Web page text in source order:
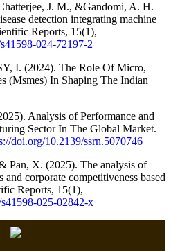
J. M., &Gandomi, A. H.
detection integrating machine
Reports, 15(1),
024-72197-2
I. (2024). The Role Of Micro,
(Msmes) In Shaping The Indian
Analysis of Performance and
Sector In The Global Market.
doi.org/10.2139/ssrn.5070746
Pan, X. (2025). The analysis of
and corporate competitiveness based
Reports, 15(1),
025-02842-x